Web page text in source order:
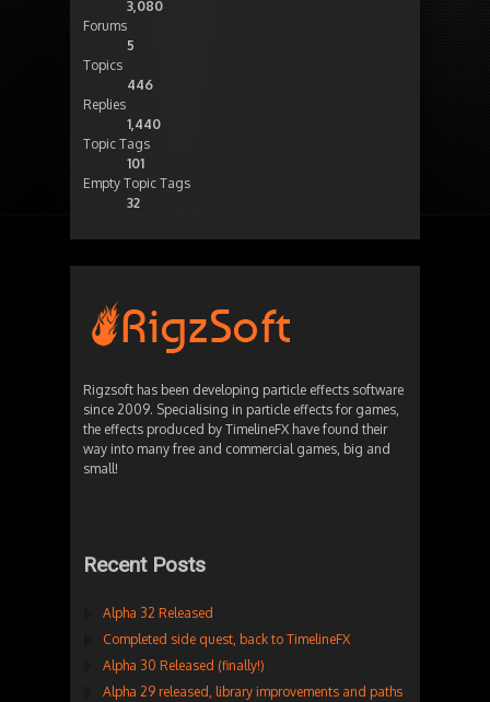
3,080
Forums
5
Topics
446
Replies
1,440
Topic Tags
101
Empty Topic Tags
32
Rigzsoft has been developing particle effects software
since 2009. Specialising in particle effects for games,
the effects produced by TimelineFX have found their
way into many free and commercial games, big and
small!
Recent Posts
Alpha 32 Released
Completed side quest, back to TimelineFX
Alpha 30 Released (finally!)
Alpha 29 released, library improvements and paths